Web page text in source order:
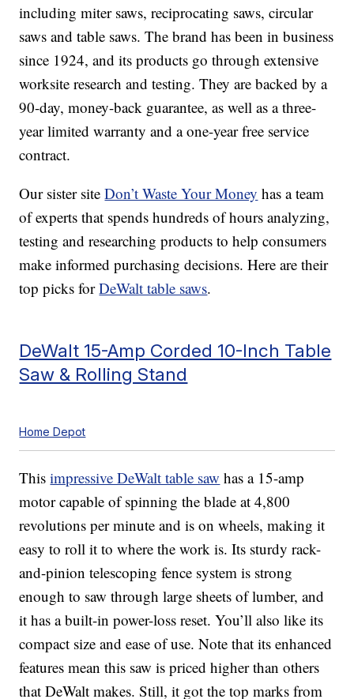
including miter saws, reciprocating saws, circular
saws and table saws. The brand has been in business
since 1924, and its products go through extensive
worksite research and testing. They are backed by a
90-day, money-back guarantee, as well as a three-
year limited warranty and a one-year free service
contract.
Our sister siteDon’t Waste Your Money has a team
of experts that spends hundreds of hours analyzing,
testing and researching products to help consumers
make informed purchasing decisions. Here are their
top picks forDeWalt table saws.
DeWalt 15-Amp Corded 10-Inch Table
Saw & Rolling Stand
Home Depot
Thisimpressive DeWalt table saw has a 15-amp
motor capable of spinning the blade at 4,800
revolutions per minute and is on wheels, making it
easy to roll it to where the work is. Its sturdy rack-
and-pinion telescoping fence system is strong
enough to saw through large sheets of lumber, and
it has a built-in power-loss reset. You’ll also like its
compact size and ease of use. Note that its enhanced
features mean this saw is priced higher than others
that DeWalt makes. Still, it got the top marks from